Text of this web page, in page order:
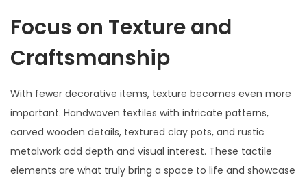
Focus on Texture and
Craftsmanship
With fewer decorative items, texture becomes even more
important. Handwoven textiles with intricate patterns,
carved wooden details, textured clay pots, and rustic
metalwork add depth and visual interest. These tactile
elements are what truly bring a space to life and showcase